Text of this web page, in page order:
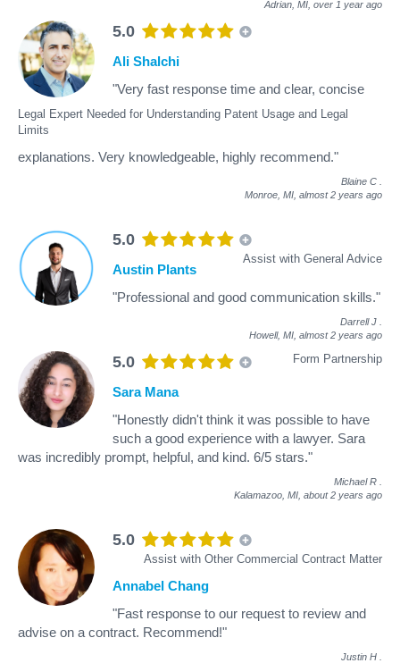
Adrian, MI, over 1 year ago
5.0
Legal Expert Needed for Understanding Patent Usage and Legal
Limits
Ali Shalchi
"Very fast response time and clear, concise
explanations. Very knowledgeable, highly recommend."
Blaine C
Monroe, MI, almost 2 years ago
5.0
Assist with General Advice
Austin Plants
"Professional and good communication skills."
Darrell J
Howell, MI, almost 2 years ago
5.0 Form Partnership
Sara Mana
"Honestly didn't think it was possible to have
such a good experience with a lawyer. Sara
was incredibly prompt, helpful, and kind. 6/5 stars."
Michael R
Kalamazoo, MI, about 2 years ago
5.0
Assist with Other Commercial Contract Matter
Annabel Chang
"Fast response to our request to review and
advise on a contract. Recommend!"
Justin H